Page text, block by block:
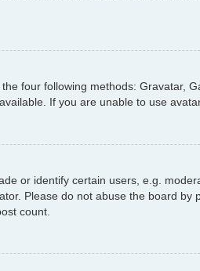
four following methods: Gravatar,
If you are unable to use
or identify certain users, e.g.
Please do not abuse the board
count.